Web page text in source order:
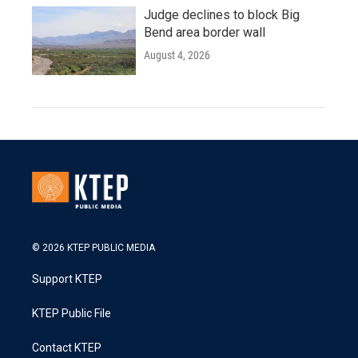
Judge declines to block Big
Bend area border wall
August 4, 2026
© 2026 KTEP PUBLIC MEDIA
Support KTEP
KTEP Public File
Contact KTEP